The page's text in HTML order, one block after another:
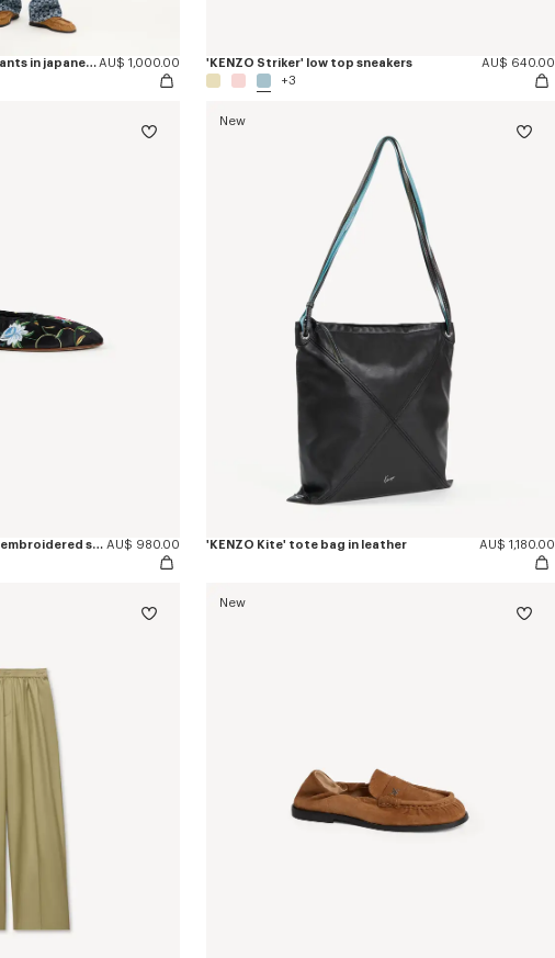
'Kenzogram' straight leg pants in japanese denim AU$ 1,000.00 'KENZO Striker' low top sneakers
AU$ 640.00
+3
'KENZO Ballet' ballerinas in embroidered satin AU$ 980.00
New
'KENZO Kite' tote bag in leather AU$ 1,180.00
New